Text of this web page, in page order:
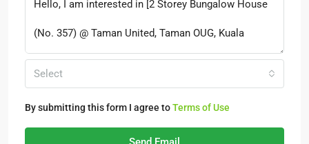
Select
By submitting this form I agree toTerms of Use